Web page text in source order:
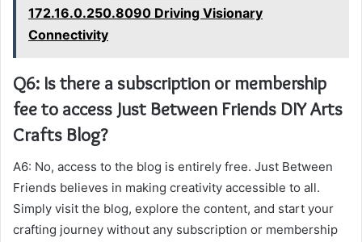
172.16.0.250.8090 Driving Visionary
Connectivity
Q6: Is there a subscription or membership
fee to access Just Between Friends DIY Arts
Crafts Blog?
A6: No, access to the blog is entirely free. Just Between
Friends believes in making creativity accessible to all.
Simply visit the blog, explore the content, and start your
crafting journey without any subscription or membership